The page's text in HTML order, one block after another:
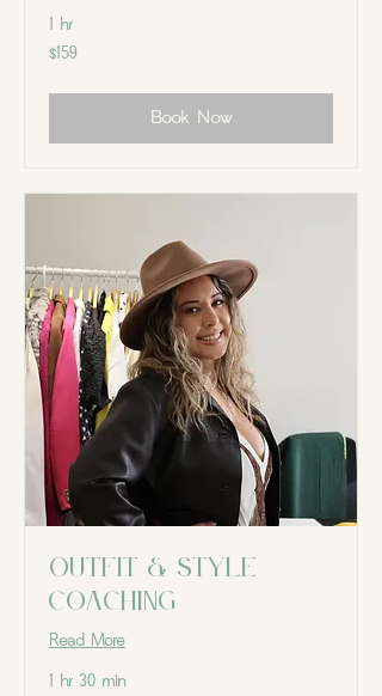
1 hr
159
Canadian
$159
Book Now
Outfit & Style
Coaching
Read More
1 hr 30 min